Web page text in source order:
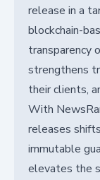
release in a
blockchain-
transparency
strengthens
their clients,
With
releases
immutable
elevates the